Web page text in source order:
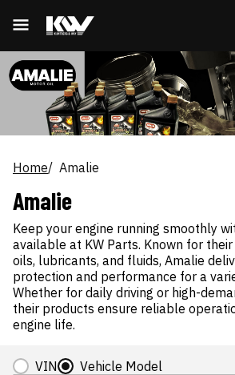
Home Amalie
Amalie
Keep your engine running smoothly
available at KW Parts. Known for
oils, lubricants, and fluids, Amalie
protection and performance for a
Whether for daily driving or high-
their products ensure reliable
engine life.
VIN
Vehicle Model